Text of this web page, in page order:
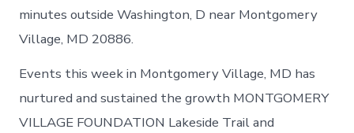
minutes outside Washington, D near Montgomery
Village, MD 20886.
Events this week in Montgomery Village, MD has
nurtured and sustained the growth MONTGOMERY
VILLAGE FOUNDATION Lakeside Trail and